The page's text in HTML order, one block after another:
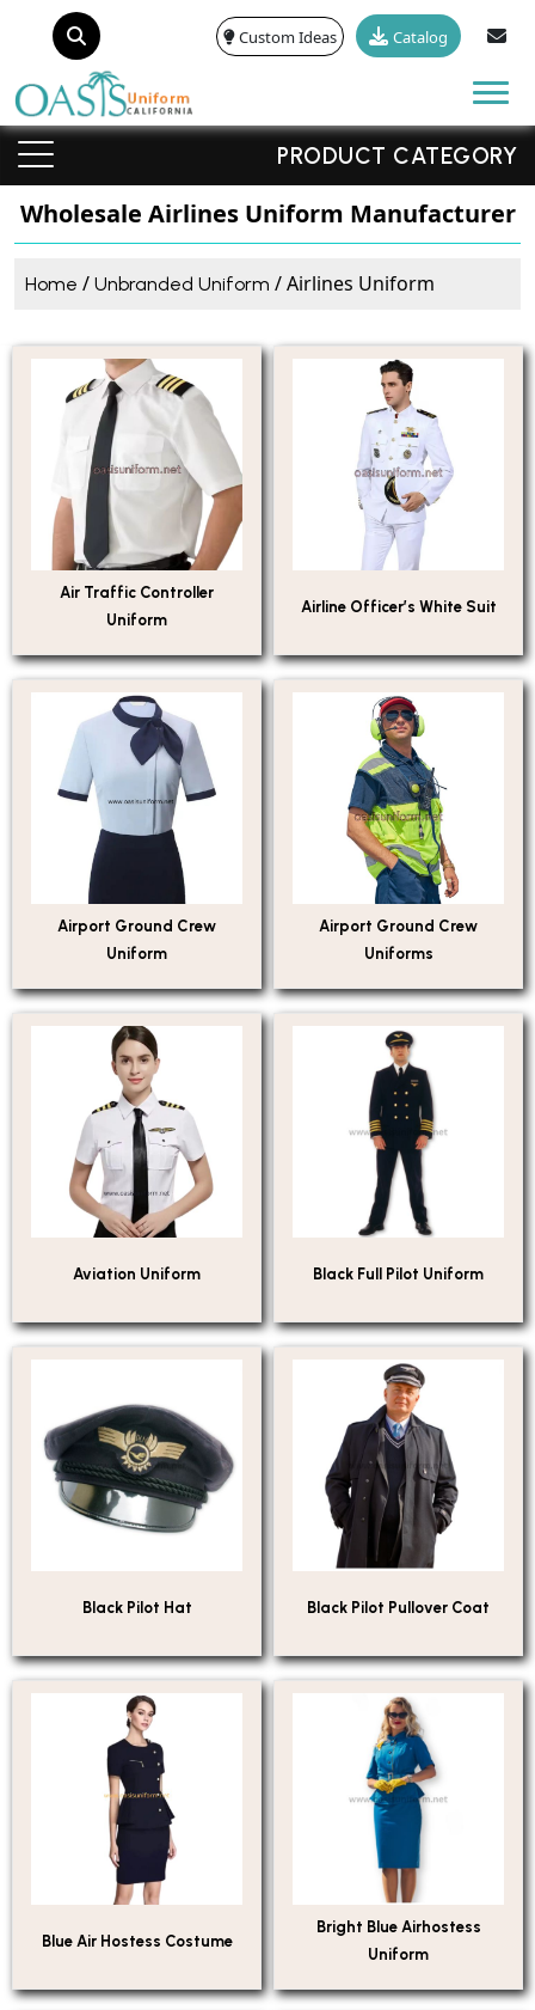
Custom Ideas Catalog
PRODUCT CATEGORY
Wholesale Airlines Uniform Manufacturer
Home / Unbranded Uniform / Airlines Uniform
Air Traffic Controller
Uniform
Airline Officer’s White Suit
Airport Ground Crew
Uniform
Airport Ground Crew
Uniforms
Aviation Uniform Black Full Pilot Uniform
Black Pilot Hat Black Pilot Pullover Coat
Blue Air Hostess Costume
Bright Blue Airhostess
Uniform